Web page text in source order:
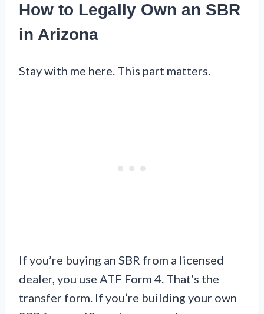
How to Legally Own an SBR
in Arizona
Stay with me here. This part matters.
If you’re buying an SBR from a licensed
dealer, you use ATF Form 4. That’s the
transfer form. If you’re building your own